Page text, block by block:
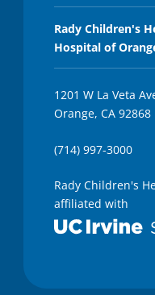
Rady Children's
Hospital of
1201 W La Veta
Orange, CA 92868
(714) 997-3000
Rady Children's
affiliated with